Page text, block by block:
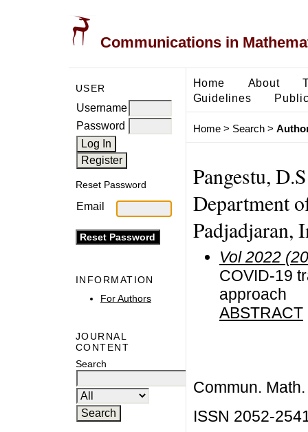
Communications in
USER
Username
Password
Reset Password
Email
INFORMATION
For Authors
JOURNAL
CONTENT
Search
Home About
Guidelines
Home> Search>
Pangestu,
Department
Padjadjaran,
Vol 2022
COVID-19
approach
ABSTRACT
Commun.
ISSN 2052-